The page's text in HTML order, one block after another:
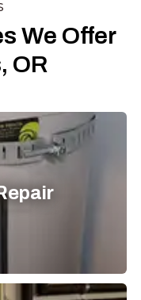
We Offer
OR